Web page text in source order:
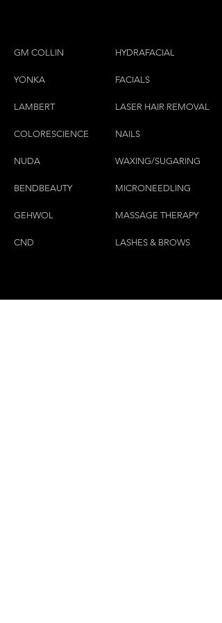
GM COLLIN
YONKA
LAMBERT
COLORESCIENCE
NUDA
BENDBEAUTY
GEHWOL
CND
HYDRAFACIAL
FACIALS
LASER HAIR REMOVAL
NAILS
WAXING/SUGARING
MICRONEEDLING
MASSAGE THERAPY
LASHES & BROWS